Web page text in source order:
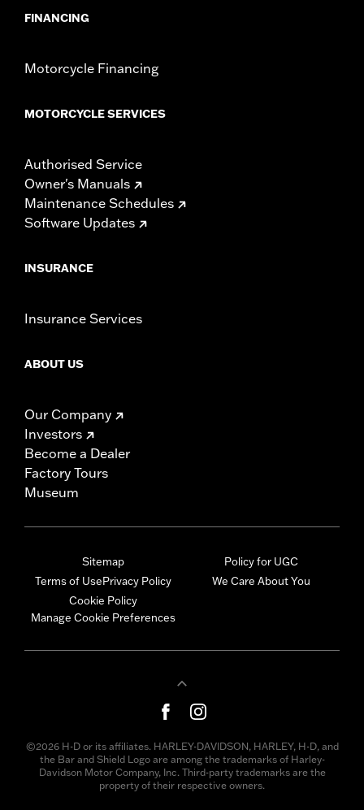
FINANCING
Motorcycle Financing
MOTORCYCLE SERVICES
Authorised Service
Owner's Manuals
Maintenance Schedules
Software Updates
INSURANCE
Insurance Services
ABOUT US
Our Company
Investors
Become a Dealer
Factory Tours
Museum
Sitemap
Terms of UsePrivacy Policy
Cookie Policy
Manage Cookie Preferences
Policy for UGC
We Care About You
©2026 H-D or its affiliates. HARLEY-DAVIDSON, HARLEY, H-D, and
the Bar and Shield Logo are among the trademarks of Harley-
Davidson Motor Company, Inc. Third-party trademarks are the
property of their respective owners.